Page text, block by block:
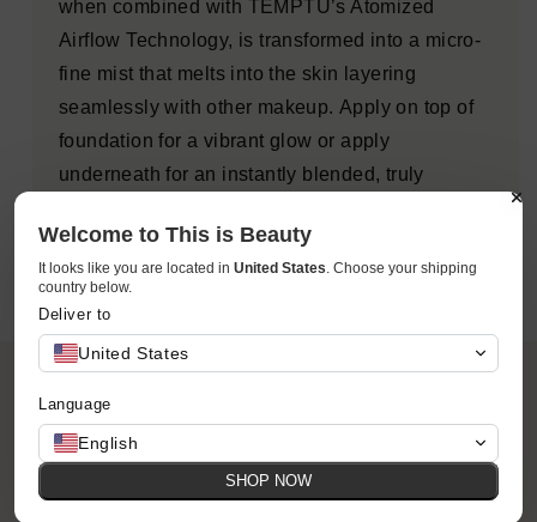
when combined with TEMPTU’s Atomized
Airflow Technology, is transformed into a micro-
fine mist that melts into the skin layering
seamlessly with other makeup. Apply on top of
foundation for a vibrant glow or apply
underneath for an instantly blended, truly
ACCESSIBILITY
Welcome to This is Beauty
It looks like you are located in United States . Choose your shipping
country below.
Deliver to
United States
Language
English
SHOP NOW